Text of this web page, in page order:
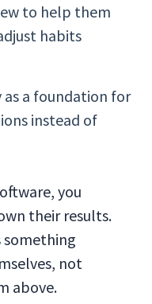
to help them
habits
as a foundation for
instead of
you
their results.
not
above.